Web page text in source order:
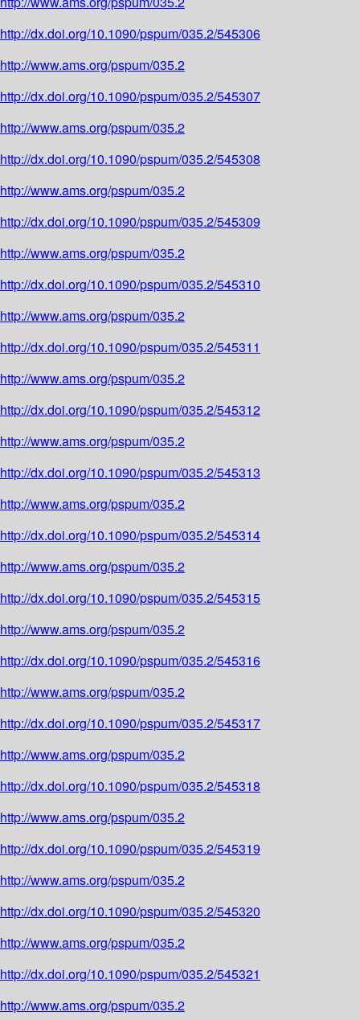
http://dx.doi.org/10.1090/pspum/035.2/545306
http://www.ams.org/pspum/035.2
http://dx.doi.org/10.1090/pspum/035.2/545307
http://www.ams.org/pspum/035.2
http://dx.doi.org/10.1090/pspum/035.2/545308
http://www.ams.org/pspum/035.2
http://dx.doi.org/10.1090/pspum/035.2/545309
http://www.ams.org/pspum/035.2
http://dx.doi.org/10.1090/pspum/035.2/545310
http://www.ams.org/pspum/035.2
http://dx.doi.org/10.1090/pspum/035.2/545311
http://www.ams.org/pspum/035.2
http://dx.doi.org/10.1090/pspum/035.2/545312
http://www.ams.org/pspum/035.2
http://dx.doi.org/10.1090/pspum/035.2/545313
http://www.ams.org/pspum/035.2
http://dx.doi.org/10.1090/pspum/035.2/545314
http://www.ams.org/pspum/035.2
http://dx.doi.org/10.1090/pspum/035.2/545315
http://www.ams.org/pspum/035.2
http://dx.doi.org/10.1090/pspum/035.2/545316
http://www.ams.org/pspum/035.2
http://dx.doi.org/10.1090/pspum/035.2/545317
http://www.ams.org/pspum/035.2
http://dx.doi.org/10.1090/pspum/035.2/545318
http://www.ams.org/pspum/035.2
http://dx.doi.org/10.1090/pspum/035.2/545319
http://www.ams.org/pspum/035.2
http://dx.doi.org/10.1090/pspum/035.2/545320
http://www.ams.org/pspum/035.2
http://dx.doi.org/10.1090/pspum/035.2/545321
http://www.ams.org/pspum/035.2